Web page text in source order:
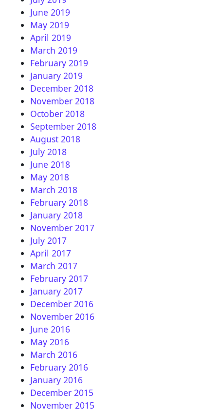
June 2019
May 2019
April 2019
March 2019
February 2019
January 2019
December 2018
November 2018
October 2018
September 2018
August 2018
July 2018
June 2018
May 2018
March 2018
February 2018
January 2018
November 2017
July 2017
April 2017
March 2017
February 2017
January 2017
December 2016
November 2016
June 2016
May 2016
March 2016
February 2016
January 2016
December 2015
November 2015